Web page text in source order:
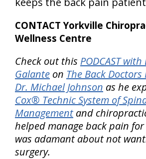
CONTACT Yorkville
Wellness Centre
Check out this PODCAST
Galante on The Back
Dr. Michael Johnson as he
Cox® Technic System of
Management and
helped manage back pain
was adamant about not
surgery.